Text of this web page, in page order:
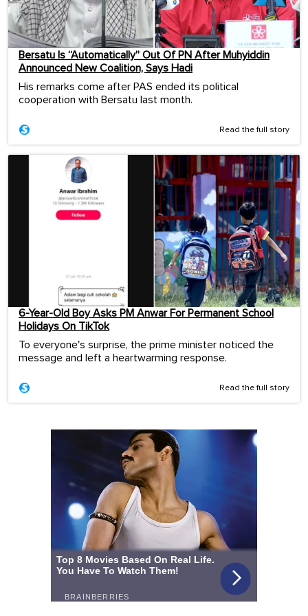
Bersatu Is “Automatically” Out Of PN After Muhyiddin
Announced New Coalition, Says Hadi
His remarks come after PAS ended its political
cooperation with Bersatu last month.
Read the full story
6-Year-Old Boy Asks PM Anwar For Permanent School
Holidays On TikTok
To everyone's surprise, the prime minister noticed the
message and left a heartwarming response.
Read the full story